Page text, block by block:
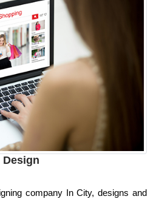
Design
company In City, designs and